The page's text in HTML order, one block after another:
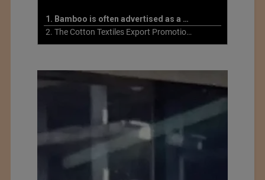
1. Bamboo is often advertised as a more sustainable fabric
2. The Cotton Textiles Export Promotion Council On the Union Budget 2021-22